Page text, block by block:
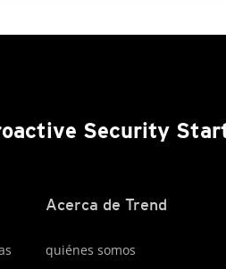
Security
Acerca de Trend
quiénes somos